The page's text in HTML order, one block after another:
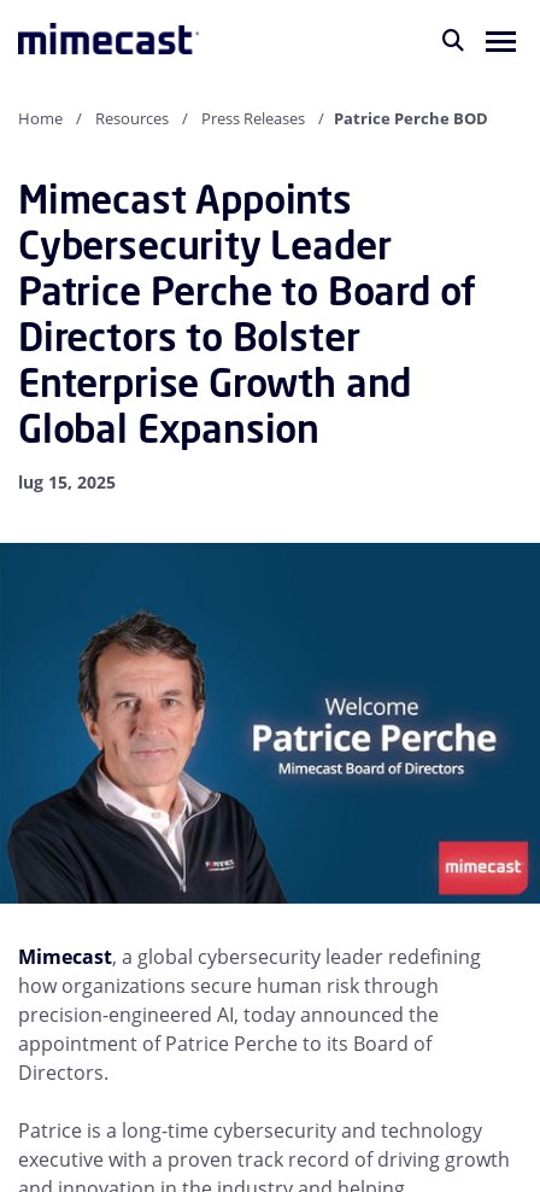
Home Resources Press Releases Patrice Perche BOD
Mimecast Appoints
Cybersecurity Leader
Patrice Perche to Board of
Directors to Bolster
Enterprise Growth and
Global Expansion
lug 15, 2025
Mimecast, a global cybersecurity leader redefining
how organizations secure human risk through
precision-engineered AI, today announced the
appointment of Patrice Perche to its Board of
Directors.
Patrice is a long-time cybersecurity and technology
executive with a proven track record of driving growth